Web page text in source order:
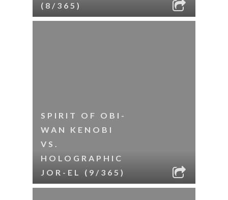
(8/365)
SPIRIT OF OBI-
WAN KENOBI
VS.
HOLOGRAPHIC
JOR-EL (9/365)